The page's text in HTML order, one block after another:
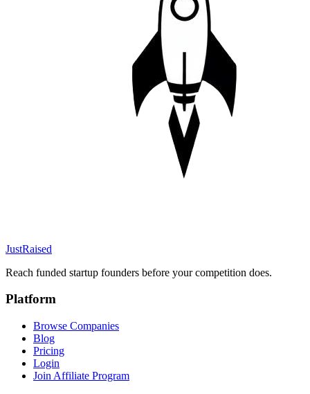
JustRaised
Reach funded startup founders before your competition does.
Platform
Browse Companies
Blog
Pricing
Login
Join Affiliate Program